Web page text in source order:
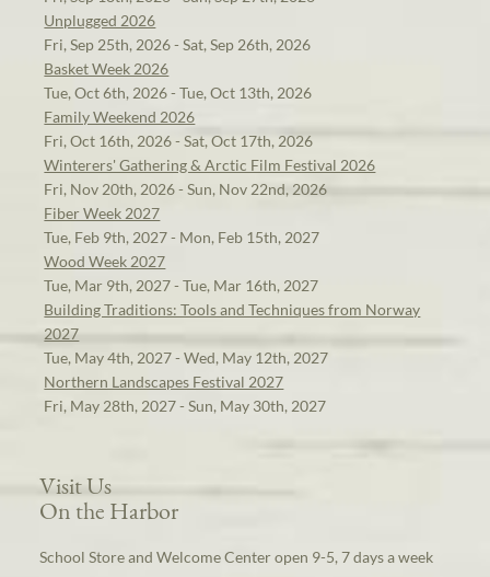
Unplugged 2026
Fri, Sep 25th, 2026 - Sat, Sep 26th, 2026
Basket Week 2026
Tue, Oct 6th, 2026 - Tue, Oct 13th, 2026
Family Weekend 2026
Fri, Oct 16th, 2026 - Sat, Oct 17th, 2026
Winterers' Gathering & Arctic Film Festival 2026
Fri, Nov 20th, 2026 - Sun, Nov 22nd, 2026
Fiber Week 2027
Tue, Feb 9th, 2027 - Mon, Feb 15th, 2027
Wood Week 2027
Tue, Mar 9th, 2027 - Tue, Mar 16th, 2027
Building Traditions: Tools and Techniques from Norway
2027
Tue, May 4th, 2027 - Wed, May 12th, 2027
Northern Landscapes Festival 2027
Fri, May 28th, 2027 - Sun, May 30th, 2027
Visit Us
On the Harbor
School Store and Welcome Center open 9-5, 7 days a week